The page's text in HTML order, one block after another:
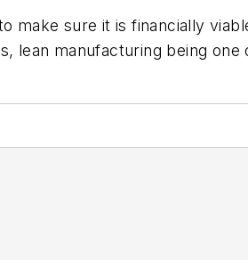
make sure it is financially
lean manufacturing being one